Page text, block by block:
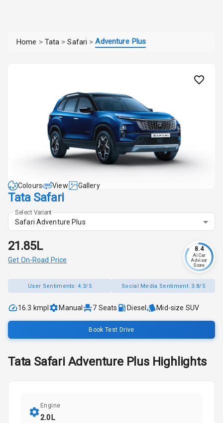
Home > Tata > Safari > Adventure Plus
Colours View Gallery
Tata Safari
Select Variant
Safari Adventure Plus
₹21.85L
Get On-Road Price
8.4
AI Car
Advisor
Score
User Sentiments:4.3/5 Social Media Sentiment: 3.8/5
16.3 kmpl Manual 7 Seats Diesel Mid-size SUV
Book Test Drive
Tata Safari Adventure PlusHighlights
Engine
2.0L